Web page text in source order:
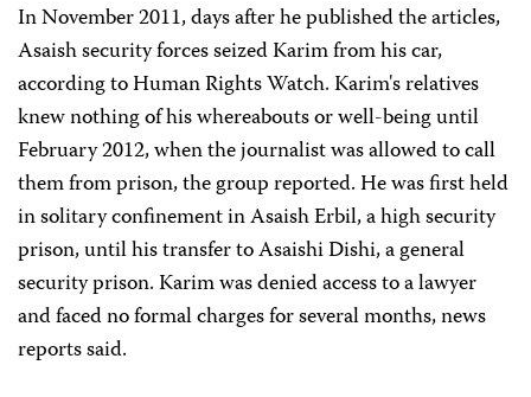
In November 2011, days after he published the articles,
Asaish security forces seized Karim from his car,
according to Human Rights Watch. Karim's relatives
knew nothing of his whereabouts or well-being until
February 2012, when the journalist was allowed to call
them from prison, the group reported. He was first held
in solitary confinement in Asaish Erbil, a high security
prison, until his transfer to Asaishi Dishi, a general
security prison. Karim was denied access to a lawyer
and faced no formal charges for several months, news
reports said.